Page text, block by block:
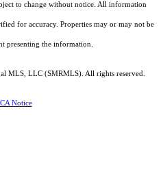
to change without notice. All information
for accuracy. Properties may or may not be
presenting the information.
MLS, LLC (SMRMLS). All rights reserved.
Notice